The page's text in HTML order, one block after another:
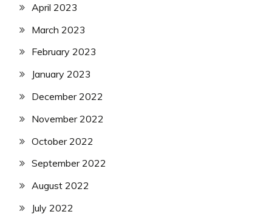
April 2023
March 2023
February 2023
January 2023
December 2022
November 2022
October 2022
September 2022
August 2022
July 2022